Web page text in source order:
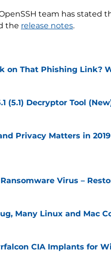
team has stated
the release notes.
on That Phishing Link?
(5.1) Decryptor Tool
Privacy Matters in
Virus –
Many Linux and Mac
CIA Implants for